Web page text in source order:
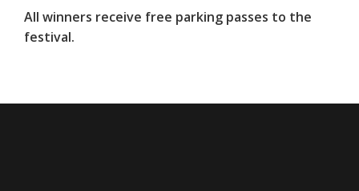
All winners receive free parking passes to the
festival.